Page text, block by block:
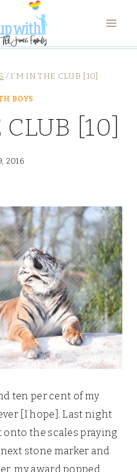
/ I’M IN THE CLUB [10]
BOYS
[10]
2016
ten per cent of my
[I hope]. Last night
the scales praying
stone marker and
my award popped